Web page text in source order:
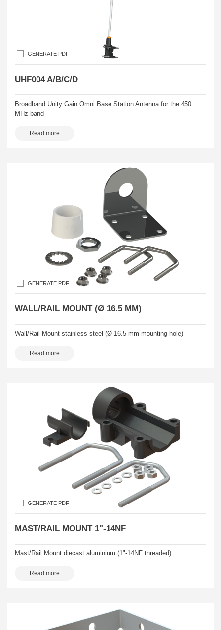
GENERATE PDF
UHF004 A/B/C/D
Broadband Unity Gain Omni Base Station Antenna for the 450
MHz band
Read more
GENERATE PDF
WALL/RAIL MOUNT (Ø 16.5 MM)
Wall/Rail Mount stainless steel (Ø 16.5 mm mounting hole)
Read more
GENERATE PDF
MAST/RAIL MOUNT 1"-14NF
Mast/Rail Mount diecast aluminium (1"-14NF threaded)
Read more